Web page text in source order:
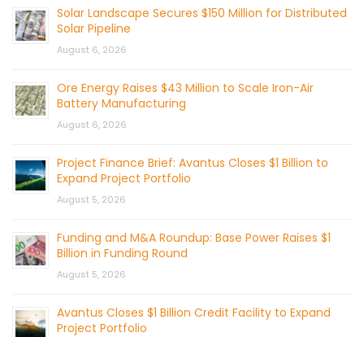
Solar Landscape Secures $150 Million for Distributed
Solar Pipeline
August 6, 2026
Ore Energy Raises $43 Million to Scale Iron-Air
Battery Manufacturing
August 6, 2026
Project Finance Brief: Avantus Closes $1 Billion to
Expand Project Portfolio
August 5, 2026
Funding and M&A Roundup: Base Power Raises $1
Billion in Funding Round
August 5, 2026
Avantus Closes $1 Billion Credit Facility to Expand
Project Portfolio